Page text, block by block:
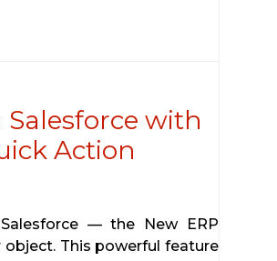
with
Action
— the New ERP
This powerful feature